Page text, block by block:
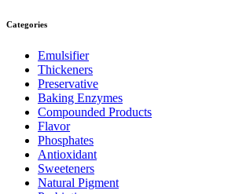
Categories
Emulsifier
Thickeners
Preservative
Baking Enzymes
Compounded Products
Flavor
Phosphates
Antioxidant
Sweeteners
Natural Pigment